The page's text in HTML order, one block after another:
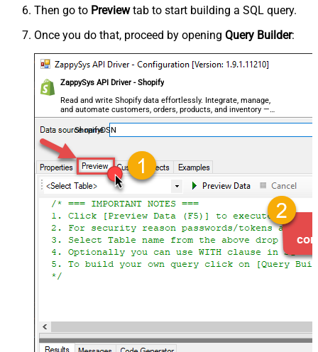
Then go to Previewtab to start building a SQL query.
Once you do that, proceed by opening Query Builder:
ZappySys API Driver - Shopify
Read and write Shopify data effortlessly. Integrate, manage,
and automate customers, orders, products, and inventory —
almost no coding required.
ShopifyDSN